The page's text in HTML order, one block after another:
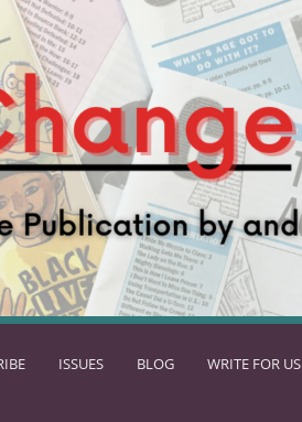
ISSUES BLOG WRITE FOR US